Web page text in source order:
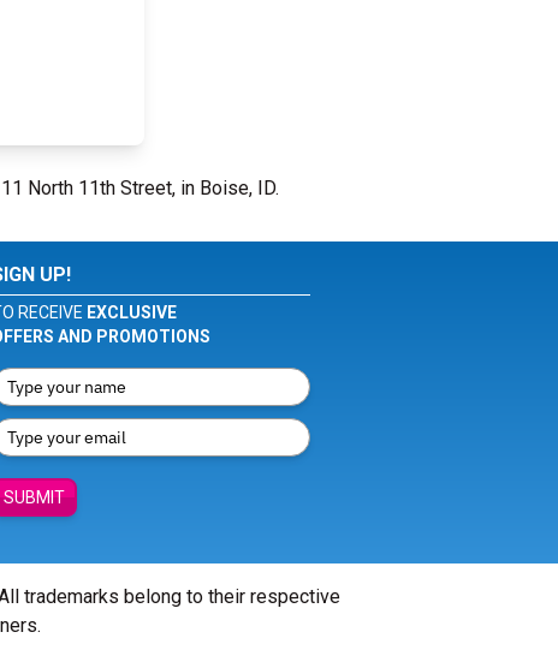
North 11th Street, in Boise, ID.
UP!
RECEIVE EXCLUSIVE
AND PROMOTIONS
SUBMIT
trademarks belong to their respective